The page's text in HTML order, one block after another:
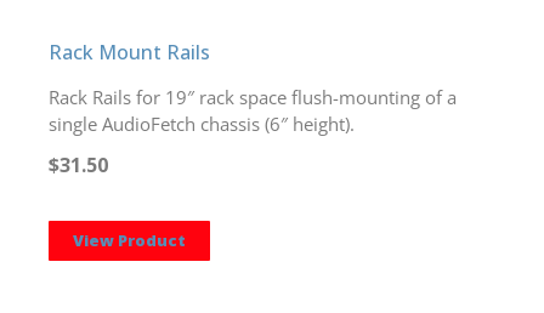
Rack Mount Rails
Rack Rails for 19″ rack space flush-mounting of a
single AudioFetch chassis (6″ height).
$31.50
View Product